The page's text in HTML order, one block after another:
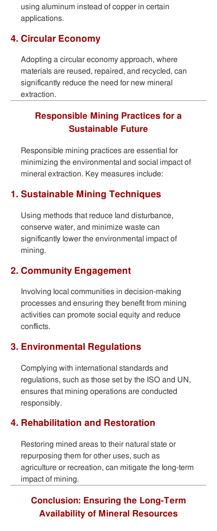
using aluminum instead of copper in certain
applications.
4. Circular Economy
Adopting a circular economy approach, where
materials are reused, repaired, and recycled, can
significantly reduce the need for new mineral
extraction.
Responsible Mining Practices for a
Sustainable Future
Responsible mining practices are essential for
minimizing the environmental and social impact of
mineral extraction. Key measures include:
1. Sustainable Mining Techniques
Using methods that reduce land disturbance,
conserve water, and minimize waste can
significantly lower the environmental impact of
mining.
2. Community Engagement
Involving local communities in decision-making
processes and ensuring they benefit from mining
activities can promote social equity and reduce
conflicts.
3. Environmental Regulations
Complying with international standards and
regulations, such as those set by the ISO and UN,
ensures that mining operations are conducted
responsibly.
4. Rehabilitation and Restoration
Restoring mined areas to their natural state or
repurposing them for other uses, such as
agriculture or recreation, can mitigate the long-term
impact of mining.
Conclusion: Ensuring the Long-Term
Availability of Mineral Resources